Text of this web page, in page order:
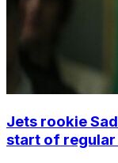
Jets rookie
start of regular